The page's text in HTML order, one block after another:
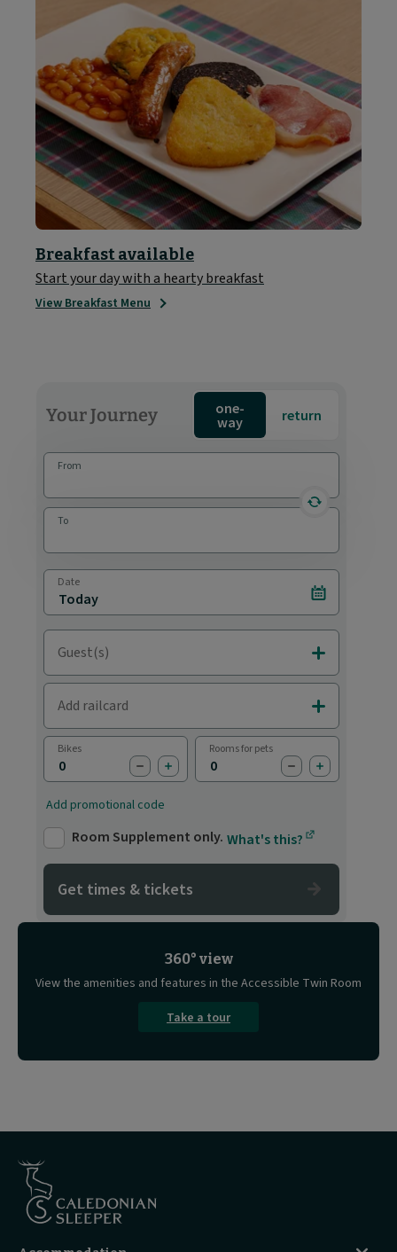
Breakfast available
Start your day with a hearty breakfast
View Breakfast Menu
Your Journey
one-
way
return
From
To
reverse
Date
Select date
Guest(s) Add Adults &
Add railcard Add Railcards
Bikes
subtract bike
add bike
Rooms for pets
subtract pet
add pet
Add promotional code
Room Supplement only. What's this?
Get times & tickets
360° view
View the amenities and features in the Accessible Twin Room
Take a tour